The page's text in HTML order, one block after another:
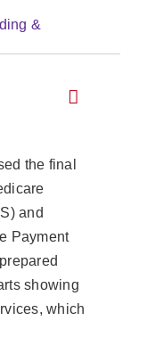
&
the final
and
Payment
showing
which